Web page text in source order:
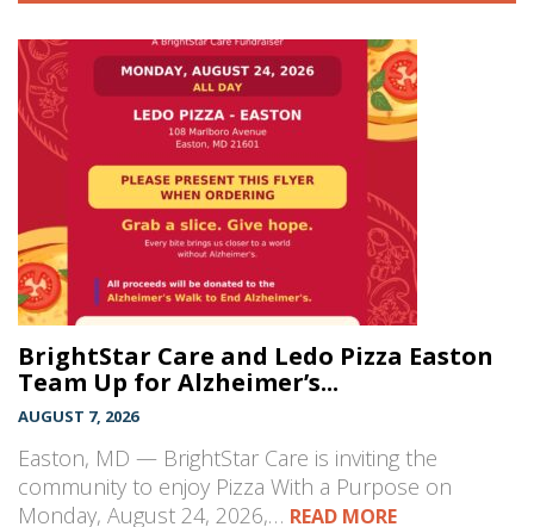
BrightStar Care and Ledo Pizza Easton
Team Up for Alzheimer’s...
AUGUST 7, 2026
Easton, MD — BrightStar Care is inviting the
community to enjoy Pizza With a Purpose on
Monday, August 24, 2026,… READ MORE